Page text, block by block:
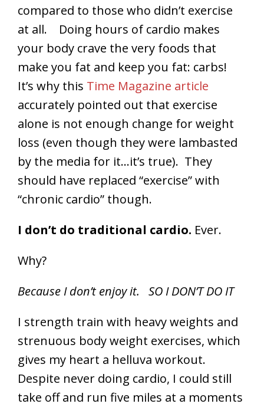
compared to those who didn’t exercise
at all. Doing hours of cardio makes
your body crave the very foods that
make you fat and keep you fat: carbs!
It’s why this Time Magazine article
accurately pointed out that exercise
alone is not enough change for weight
loss (even though they were lambasted
by the media for it…it’s true). They
should have replaced “exercise” with
“chronic cardio” though.
I don’t do traditional cardio. Ever.
Why?
Because I don’t enjoy it. SO I DON’T DO IT
I strength train with heavy weights and
strenuous body weight exercises, which
gives my heart a helluva workout.
Despite never doing cardio, I could still
take off and run five miles at a moments